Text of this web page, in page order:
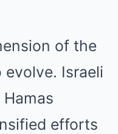
of the
Israeli
efforts